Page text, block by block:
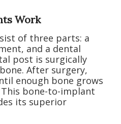
Work
of three parts: a
and a dental
post is surgically
After surgery,
enough bone grows
bone-to-implant
its superior